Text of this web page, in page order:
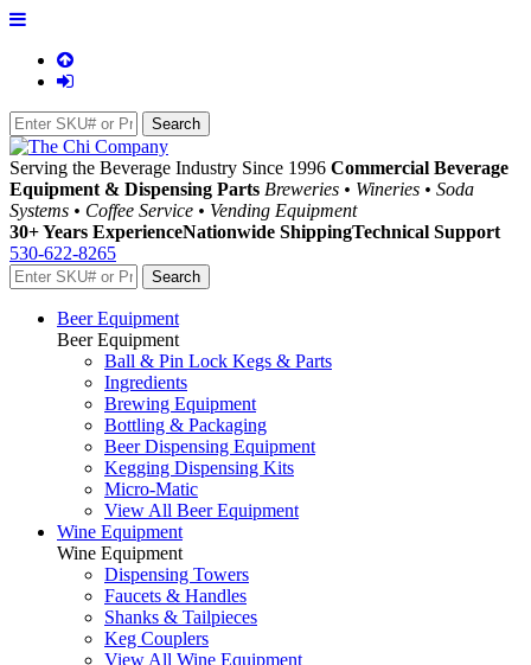
Serving the Beverage Industry Since 1996 Commercial Beverage
Equipment & Dispensing Parts Breweries • Wineries • Soda
Systems • Coffee Service • Vending Equipment
30+ Years ExperienceNationwide ShippingTechnical Support
530-622-8265
Beer Equipment
Beer Equipment
Ball & Pin Lock Kegs & Parts
Ingredients
Brewing Equipment
Bottling & Packaging
Beer Dispensing Equipment
Kegging Dispensing Kits
Micro-Matic
View All Beer Equipment
Wine Equipment
Wine Equipment
Dispensing Towers
Faucets & Handles
Shanks & Tailpieces
Keg Couplers
View All Wine Equipment